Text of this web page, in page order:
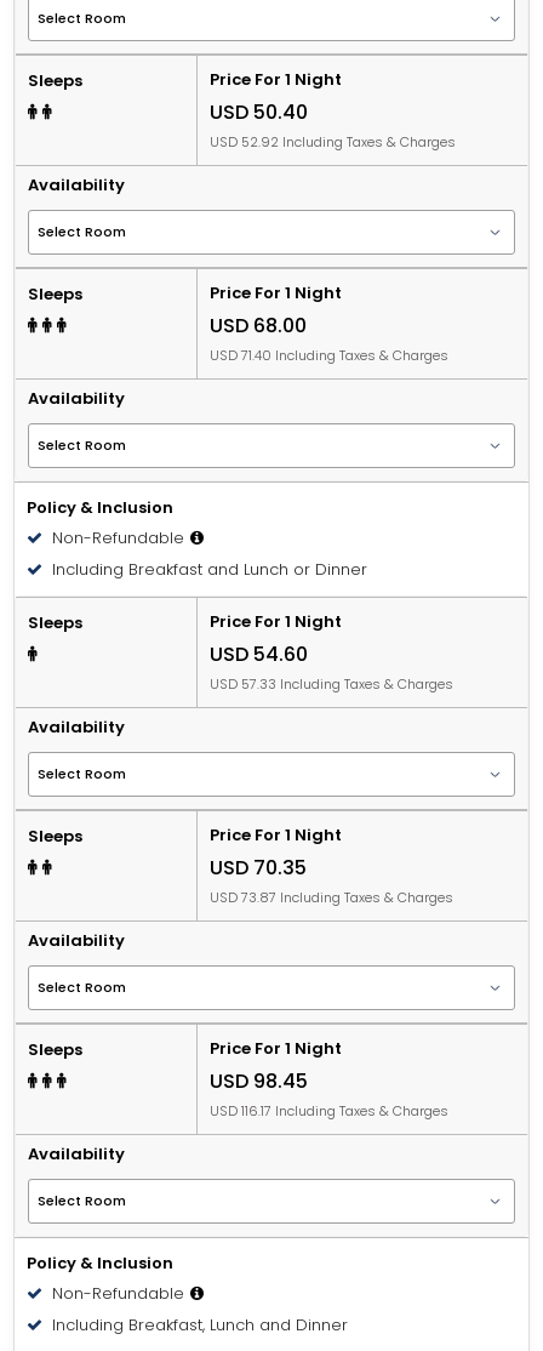
Sleeps Price For 1 Night
USD 50.40
USD 52.92 Including Taxes & Charges
Availability
Sleeps Price For 1 Night
USD 68.00
USD 71.40 Including Taxes & Charges
Availability
Policy & Inclusion
Non-Refundable
Including Breakfast and Lunch or Dinner
Sleeps Price For 1 Night
USD 54.60
USD 57.33 Including Taxes & Charges
Availability
Sleeps Price For 1 Night
USD 70.35
USD 73.87 Including Taxes & Charges
Availability
Sleeps Price For 1 Night
USD 98.45
USD 116.17 Including Taxes & Charges
Availability
Policy & Inclusion
Non-Refundable
Including Breakfast, Lunch and Dinner